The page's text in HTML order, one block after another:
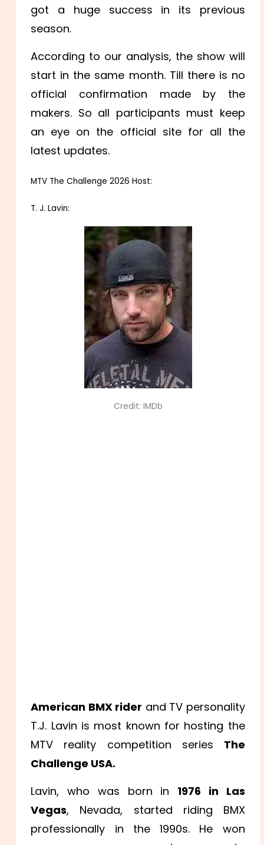
got a huge success in its previous
season.
According to our analysis, the show will
start in the same month. Till there is no
official confirmation made by the
makers. So all participants must keep
an eye on the official site for all the
latest updates.
MTV The Challenge 2026 Host:
T. J. Lavin:
Credit: IMDb
American BMX rider and TV personality
T.J. Lavin is most known for hosting the
MTV reality competition series The
Challenge USA.
Lavin, who was born in 1976 in Las
Vegas, Nevada, started riding BMX
professionally in the 1990s. He won